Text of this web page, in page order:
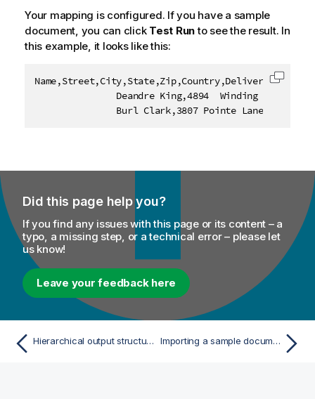
Your mapping is configured. If you have a sample
document, you can click Test Runto see the result. In
this example, it looks like this:
Deandre King,4894  Winding
Burl Clark,3807 Pointe Lane,Fort
Copy
Did this page help you?
If you find any issues with this page or its content – a
typo, a missing step, or a technical error – please let
us know!
Leave your feedback here
Hierarchical output structure editor Importing a sample document